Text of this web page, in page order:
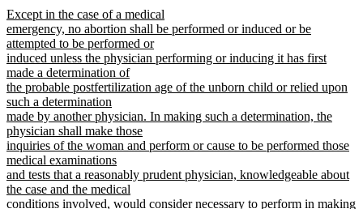
begin
new
text
begin
Except in the case of a medical
emergency, no abortion shall be performed or induced or be
attempted to be performed or
induced unless the physician performing or inducing it has first
made a determination of
the probable postfertilization age of the unborn child or relied upon
such a determination
made by another physician. In making such a determination, the
physician shall make those
inquiries of the woman and perform or cause to be performed those
medical examinations
and tests that a reasonably prudent physician, knowledgeable about
the case and the medical
conditions involved, would consider necessary to perform in making